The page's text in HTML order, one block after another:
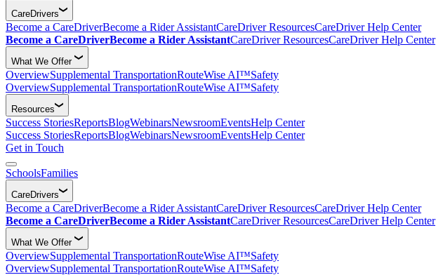
CareDrivers
Become a CareDriverBecome a Rider AssistantCareDriver ResourcesCareDriver Help Center
Become a CareDriverBecome a Rider AssistantCareDriver ResourcesCareDriver Help Center
What We Offer
OverviewSupplemental TransportationRouteWise AI™Safety
OverviewSupplemental TransportationRouteWise AI™Safety
Resources
Success StoriesReportsBlogWebinarsNewsroomEventsHelp Center
Success StoriesReportsBlogWebinarsNewsroomEventsHelp Center
Get in Touch
SchoolsFamilies
CareDrivers
Become a CareDriverBecome a Rider AssistantCareDriver ResourcesCareDriver Help Center
Become a CareDriverBecome a Rider AssistantCareDriver ResourcesCareDriver Help Center
What We Offer
OverviewSupplemental TransportationRouteWise AI™Safety
OverviewSupplemental TransportationRouteWise AI™Safety